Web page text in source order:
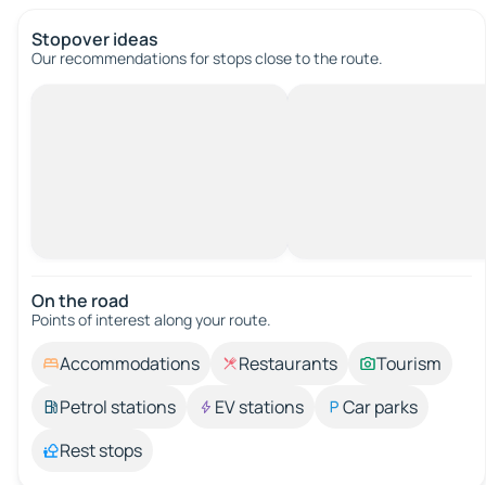
Stopover ideas
Our recommendations for stops close to the route.
On the road
Points of interest along your route.
Accommodations Restaurants
Tourism
Petrol stations
EV stations
Car parks
Rest stops